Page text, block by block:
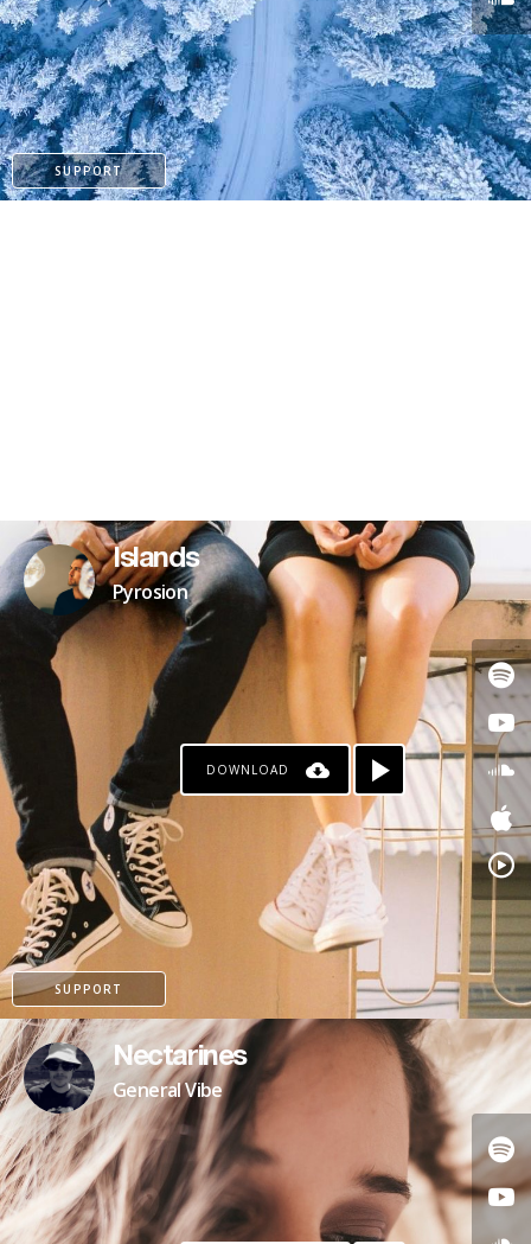
PATREON
SUPPORT
PATREON
Islands
Pyrosion
DOWNLOAD
SUPPORT
Nectarines
General Vibe